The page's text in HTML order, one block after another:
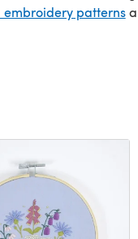
patterns